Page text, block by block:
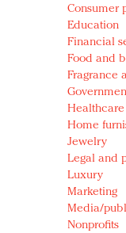
Consumer
Education
Financial
Food and
Fragrance
Healthcare
Home
Jewelry
Legal and
Luxury
Marketing
Media/
Nonprofits